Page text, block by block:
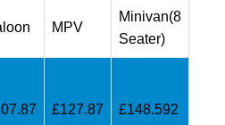
MPV
Minivan(8
Seater)
£127.87 £148.592